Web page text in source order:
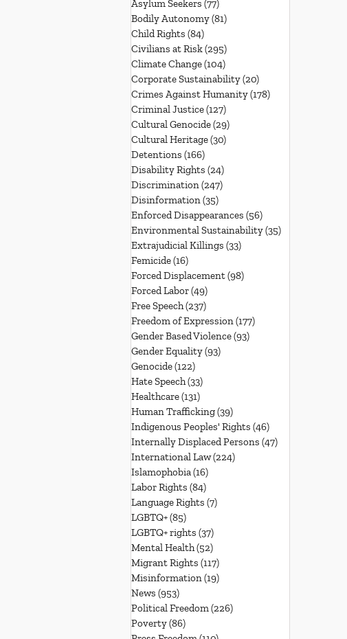
Asylum Seekers (77)
Bodily Autonomy(81)
Child Rights (84)
Civilians at Risk(295)
Climate Change(104)
Corporate Sustainability(20)
Crimes Against Humanity(178)
Criminal Justice(127)
Cultural Genocide(29)
Cultural Heritage(30)
Detentions (166)
Disability Rights (24)
Discrimination(247)
Disinformation(35)
Enforced Disappearances (56)
Environmental Sustainability(35)
Extrajudicial Killings (33)
Femicide(16)
Forced Displacement(98)
Forced Labor(49)
Free Speech(237)
Freedom of Expression(177)
Gender Based Violence(93)
Gender Equality(93)
Genocide(122)
Hate Speech(33)
Healthcare(131)
Human Trafficking(39)
Indigenous Peoples' Rights (46)
Internally Displaced Persons (47)
International Law(224)
Islamophobia(16)
Labor Rights (84)
Language Rights (7)
LGBTQ+(85)
LGBTQ+ rights (37)
Mental Health(52)
Migrant Rights (117)
Misinformation(19)
News (953)
Political Freedom(226)
Poverty(86)